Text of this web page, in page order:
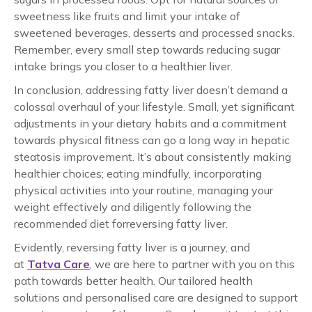
sweetness like fruits and limit your intake of
sweetened beverages, desserts and processed snacks.
Remember, every small step towards reducing sugar
intake brings you closer to a healthier liver.
In conclusion, addressing fatty liver doesn’t demand a
colossal overhaul of your lifestyle. Small, yet significant
adjustments in your dietary habits and a commitment
towards physical fitness can go a long way in hepatic
steatosis improvement . It’s about consistently making
healthier choices; eating mindfully, incorporating
physical activities into your routine, managing your
weight effectively and diligently following the
recommended diet forreversing fatty liver.
Evidently, reversing fatty liver is a journey, and
at Tatva Care , we are here to partner with you on this
path towards better health. Our tailored health
solutions and personalised care are designed to support